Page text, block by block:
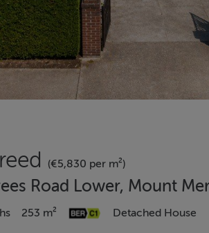
(€5,830 per m²)
Road Lower, Mount
253 m² Detached House